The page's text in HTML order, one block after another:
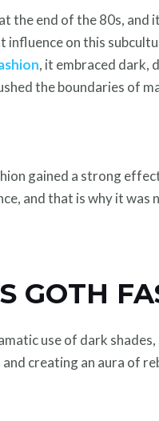
the end of the 80s,
on this
, it embraced dark,
the boundaries of
gained a strong
and that is why it
GOTH
use of dark
creating an aura of